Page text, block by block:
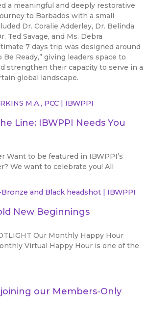
a meaningful and deeply restorative
to Barbados with a small
Dr. Coralie Adderley, Dr. Belinda
Ted Savage, and Ms. Debra
7 days trip was designed around
Ready,” giving leaders space to
strengthen their capacity to serve in a
global landscape.
Line: IBWPPI Needs You
Want to be featured in IBWPPI’s
We want to celebrate you! All
New Beginnings
Our Monthly Happy Hour
Virtual Happy Hour is one of the
our Members-Only